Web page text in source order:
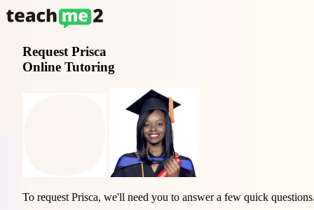
Request Prisca
Online Tutoring
To request Prisca, we'll need you to answer a few quick